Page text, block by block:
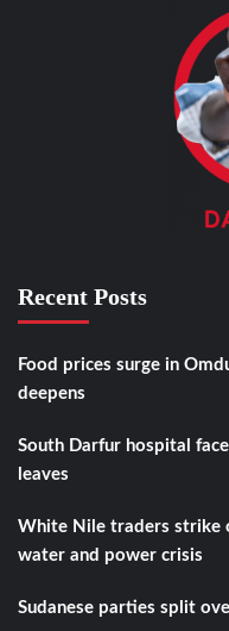
Recent Posts
Food prices surge in
deepens
South Darfur hospital
leaves
White Nile traders strike
water and power crisis
Sudanese parties split